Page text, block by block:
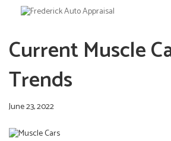
Current Muscle
Trends
June 23, 2022